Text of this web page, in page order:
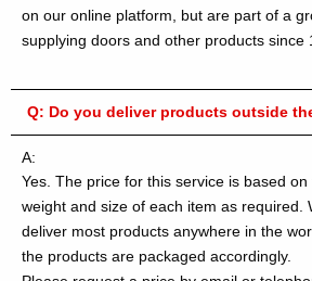
on our online platform, but are part of a
supplying doors and other products since
Q: Do you deliver products outside
A:
Yes. The price for this service is based on
weight and size of each item as required.
deliver most products anywhere in the
the products are packaged accordingly.